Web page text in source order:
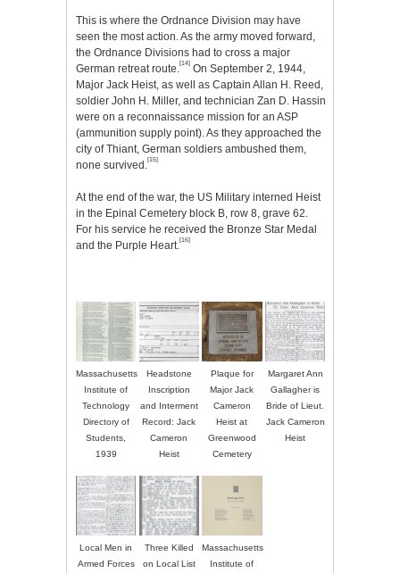
This is where the Ordnance Division may have
seen the most action. As the army moved forward,
the Ordnance Divisions had to cross a major
German retreat route.[14] On September 2, 1944,
Major Jack Heist, as well as Captain Allan H. Reed,
soldier John H. Miller, and technician Zan D. Hassin
were on a reconnaissance mission for an ASP
(ammunition supply point). As they approached the
city of Thiant, German soldiers ambushed them,
none survived.[15]
At the end of the war, the US Military interned Heist
in the Epinal Cemetery block B, row 8, grave 62.
For his service he received the Bronze Star Medal
and the Purple Heart.[16]
Massachusetts
Institute of
Technology
Directory of
Students,
1939
Headstone
Inscription
and Interment
Record: Jack
Cameron
Heist
Plaque for
Major Jack
Cameron
Heist at
Greenwood
Cemetery
Margaret Ann
Gallagher is
Bride of Lieut.
Jack Cameron
Heist
Local Men in
Armed Forces
Three Killed
on Local List
Massachusetts
Institute of